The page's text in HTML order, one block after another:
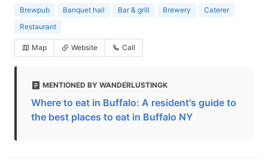
Brewpub Banquet hall Bar & grill Brewery
Caterer
Restaurant
Map Website Call
MENTIONED BY WANDERLUSTINGK
Where to eat in Buffalo: A resident's guide to
the best places to eat in Buffalo NY